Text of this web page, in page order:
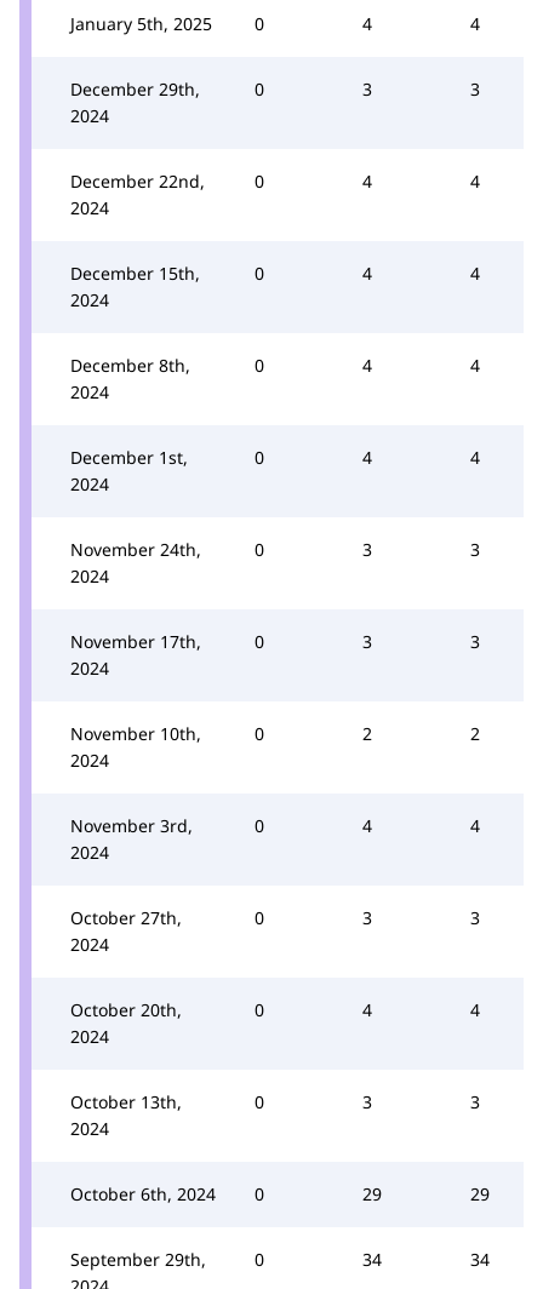
January 5th, 2025 0 4 4
December 29th,
2024
0 3 3
December 22nd,
2024
0 4 4
December 15th,
2024
0 4 4
December 8th,
2024
0 4 4
December 1st,
2024
0 4 4
November 24th,
2024
0 3 3
November 17th,
2024
0 3 3
November 10th,
2024
0 2 2
November 3rd,
2024
0 4 4
October 27th,
2024
0 3 3
October 20th,
2024
0 4 4
October 13th,
2024
0 3 3
October 6th, 2024 0 29 29
September 29th,
0 34 34